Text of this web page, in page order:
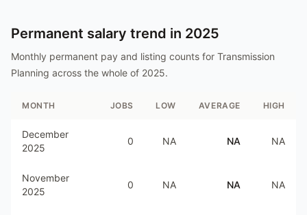
Permanent salary trend in 2025
Monthly permanent pay and listing counts for Transmission
Planning across the whole of 2025.
MONTH JOBS LOW AVERAGE HIGH
December
2025
0 NA NA NA
November
2025
0 NA NA NA